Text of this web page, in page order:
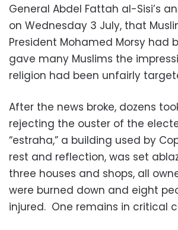
General Abdel Fattah al-Sisi’s
on Wednesday 3 July, that
President Mohamed Morsy had
gave many Muslims the
religion had been unfairly
After the news broke, dozens
rejecting the ouster of the
“estraha,” a building used by
rest and reflection, was set
three houses and shops, all
were burned down and eight
injured. One remains in critical